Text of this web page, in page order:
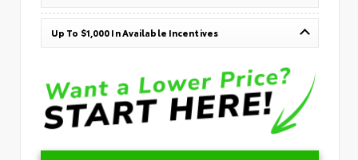
Up To $1,000 In Available Incentives